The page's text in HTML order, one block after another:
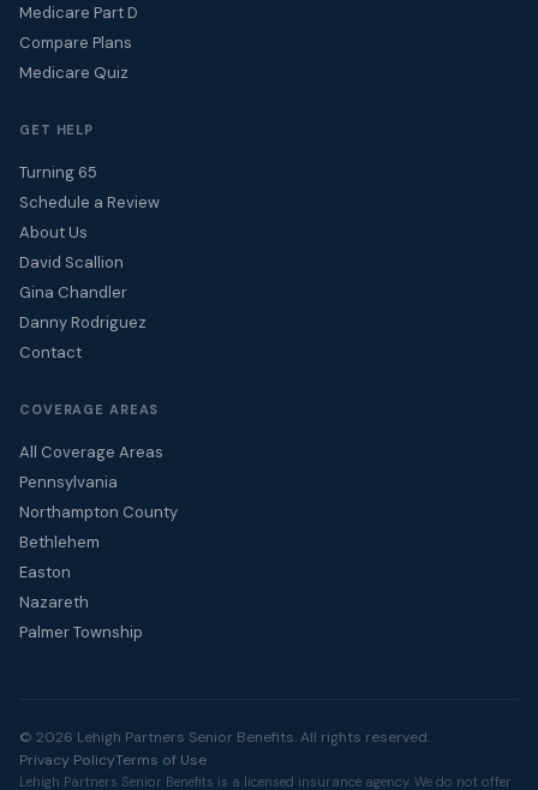
Medicare Part D
Compare Plans
Medicare Quiz
GET HELP
Turning 65
Schedule a Review
About Us
David Scallion
Gina Chandler
Danny Rodriguez
Contact
COVERAGE AREAS
All Coverage Areas
Pennsylvania
Northampton County
Bethlehem
Easton
Nazareth
Palmer Township
© 2026 Lehigh Partners Senior Benefits. All rights reserved.
Privacy PolicyTerms of Use
Lehigh Partners Senior Benefits is a licensed insurance agency. We do not offer